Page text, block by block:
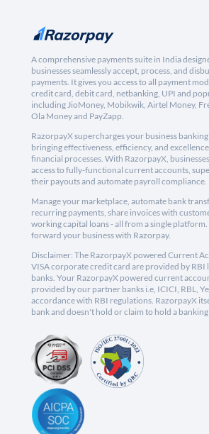
A comprehensive payments suite in India
businesses seamlessly accept, process, and
payments. It gives you access to all payment
credit card, debit card, netbanking, UPI and
including JioMoney, Mobikwik, Airtel Money,
Ola Money and PayZapp.
RazorpayX supercharges your business
bringing effectiveness, efficiency, and
financial processes. With RazorpayX,
access to fully-functional current accounts,
their payouts and automate payroll compliance.
Manage your marketplace, automate bank
recurring payments, share invoices with
working capital loans - all from a single platform.
forward your business with Razorpay.
Disclaimer: The RazorpayX powered Current
VISA corporate credit card are provided by RBI
banks. Your RazorpayX powered current
provided by our partner banks i.e, ICICI, RBL,
accordance with RBI regulations. RazorpayX
bank and doesn't hold or claim to hold a banking